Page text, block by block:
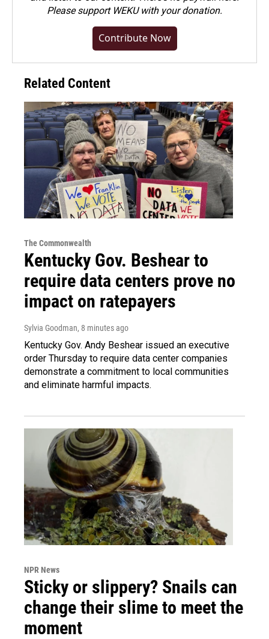
Pleasesupport WEKU with your donation.
Contribute Now
Related Content
The Commonwealth
Kentucky Gov. Beshear to
require data centers prove no
impact on ratepayers
Sylvia Goodman, 8 minutes ago
Kentucky Gov. Andy Beshear issued an executive
order Thursday to require data center companies
demonstrate a commitment to local communities
and eliminate harmful impacts.
NPR News
Sticky or slippery? Snails can
change their slime to meet the
moment